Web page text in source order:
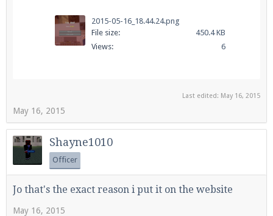
2015-05-16_18.44.24.png
File size:
450.4 KB
Views:
6
Last edited: May 16, 2015
May 16, 2015
Shayne1010
Officer
Jo that's the exact reason i put it on the website
May 16, 2015